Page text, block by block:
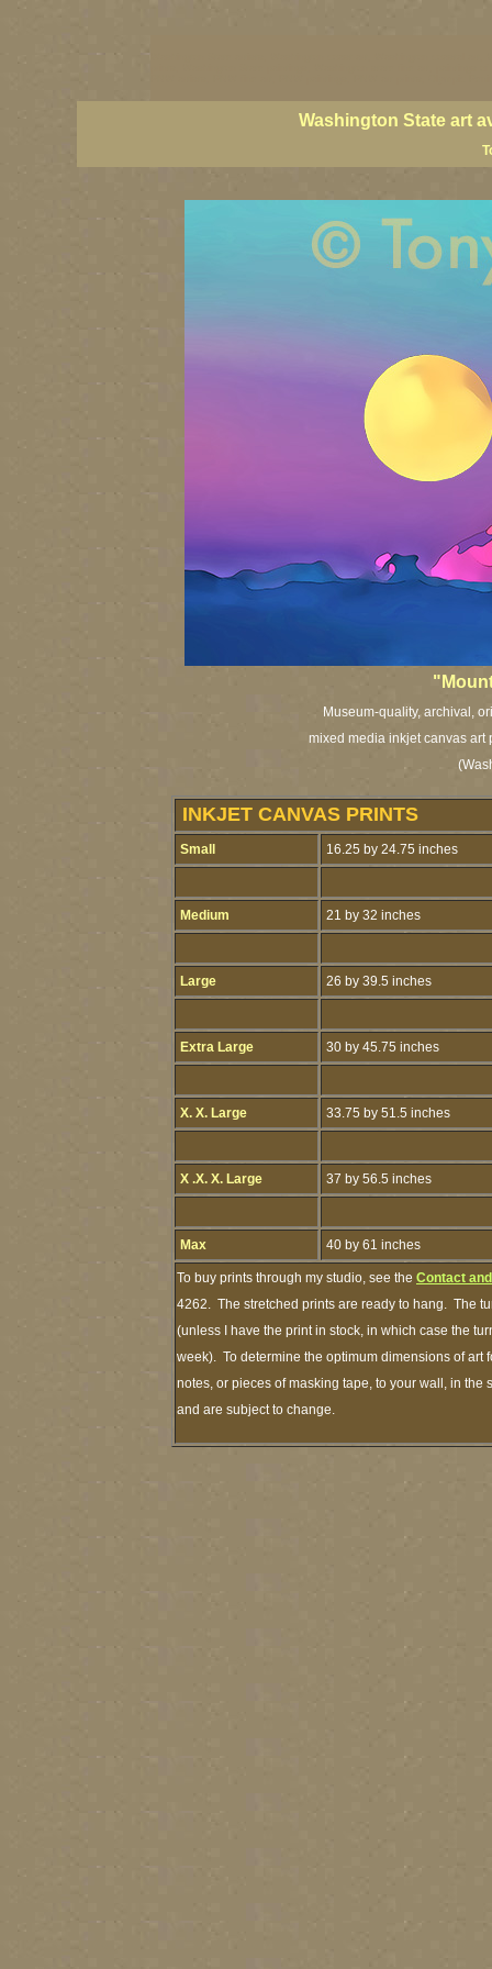
Washington State art
Museum-quality, archival,
mixed media inkjet canvas art
INKJET CANVAS PRINTS
Small 16.25 by 24.75 inches
Medium 21 by 32 inches
Large 26 by 39.5 inches
Extra Large 30 by 45.75 inches
X. X. Large 33.75 by 51.5 inches
X .X. X. Large 37 by 56.5 inches
Max 40 by 61 inches
To buy prints through my studio, see the Contact
4262. The stretched prints are ready to hang. The
(unless I have the print in stock, in which case the
week). To determine the optimum dimensions of art
notes, or pieces of masking tape, to your wall, in
and are subject to change.